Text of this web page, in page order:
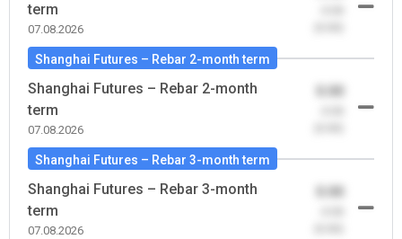
term
07.08.2026
Shanghai Futures – Rebar 2-month term
Shanghai Futures – Rebar 2-month
term
07.08.2026
0.00
Shanghai Futures – Rebar 3-month term
Shanghai Futures – Rebar 3-month
term
07.08.2026
0.00